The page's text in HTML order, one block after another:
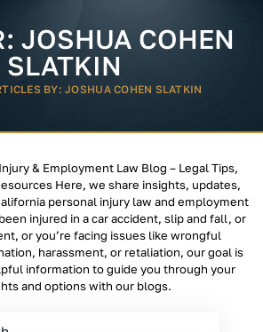
JOSHUA COHEN
SLATKIN
BY: JOSHUA COHEN SLATKIN
& Employment Law Blog – Legal Tips,
Here, we share insights, updates,
personal injury law and employment
injured in a car accident, slip and fall, or
or you’re facing issues like wrongful
harassment, or retaliation, our goal is
information to guide you through your
and options with our blogs.